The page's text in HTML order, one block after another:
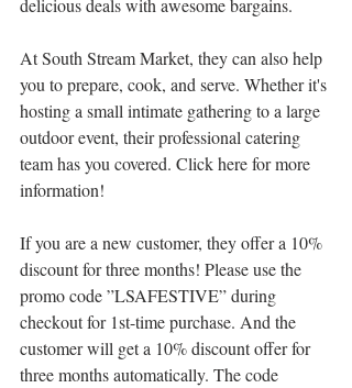
delicious deals with awesome bargains.
At South Stream Market, they can also help
you to prepare, cook, and serve. Whether it's
hosting a small intimate gathering to a large
outdoor event, their professional catering
team has you covered. Click here for more
information!
If you are a new customer, they offer a 10%
discount for three months! Please use the
promo code ”LSAFESTIVE” during
checkout for 1st-time purchase. And the
customer will get a 10% discount offer for
three months automatically. The code